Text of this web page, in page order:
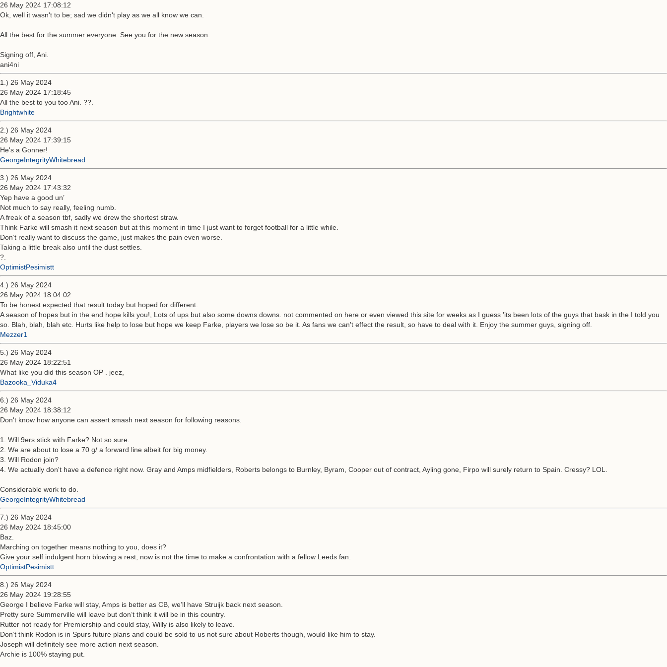
26 May 2024 17:08:12
Ok, well it wasn't to be; sad we didn't play as we all know we can.
All the best for the summer everyone. See you for the new season.
Signing off, Ani.
ani4ni
1.) 26 May 2024
26 May 2024 17:18:45
All the best to you too Ani. ??.
Brightwhite
2.) 26 May 2024
26 May 2024 17:39:15
He's a Gonner!
GeorgeIntegrityWhitebread
3.) 26 May 2024
26 May 2024 17:43:32
Yep have a good un’
Not much to say really, feeling numb.
A freak of a season tbf, sadly we drew the shortest straw.
Think Farke will smash it next season but at this moment in time I just want to forget football for a little while.
Don’t really want to discuss the game, just makes the pain even worse.
Taking a little break also until the dust settles.
?.
OptimistPesimistt
4.) 26 May 2024
26 May 2024 18:04:02
To be honest expected that result today but hoped for different.
A season of hopes but in the end hope kills you!, Lots of ups but also some downs downs. not commented on here or even viewed this site for weeks as I guess 'its been lots of the guys that bask in the I told you
so. Blah, blah, blah etc. Hurts like help to lose but hope we keep Farke, players we lose so be it. As fans we can't effect the result, so have to deal with it. Enjoy the summer guys, signing off.
Mezzer1
5.) 26 May 2024
26 May 2024 18:22:51
What like you did this season OP . jeez,
Bazooka_Viduka4
6.) 26 May 2024
26 May 2024 18:38:12
Don't know how anyone can assert smash next season for following reasons.
1. Will 9ers stick with Farke? Not so sure.
2. We are about to lose a 70 g/ a forward line albeit for big money.
3. Will Rodon join?
4. We actually don't have a defence right now. Gray and Amps midfielders, Roberts belongs to Burnley, Byram, Cooper out of contract, Ayling gone, Firpo will surely return to Spain. Cressy? LOL.
Considerable work to do.
GeorgeIntegrityWhitebread
7.) 26 May 2024
26 May 2024 18:45:00
Baz.
Marching on together means nothing to you, does it?
Give your self indulgent horn blowing a rest, now is not the time to make a confrontation with a fellow Leeds fan.
OptimistPesimistt
8.) 26 May 2024
26 May 2024 19:28:55
George I believe Farke will stay, Amps is better as CB, we’ll have Struijk back next season.
Pretty sure Summerville will leave but don’t think it will be in this country.
Rutter not ready for Premiership and could stay, Willy is also likely to leave.
Don’t think Rodon is in Spurs future plans and could be sold to us not sure about Roberts though, would like him to stay.
Joseph will definitely see more action next season.
Archie is 100% staying put.